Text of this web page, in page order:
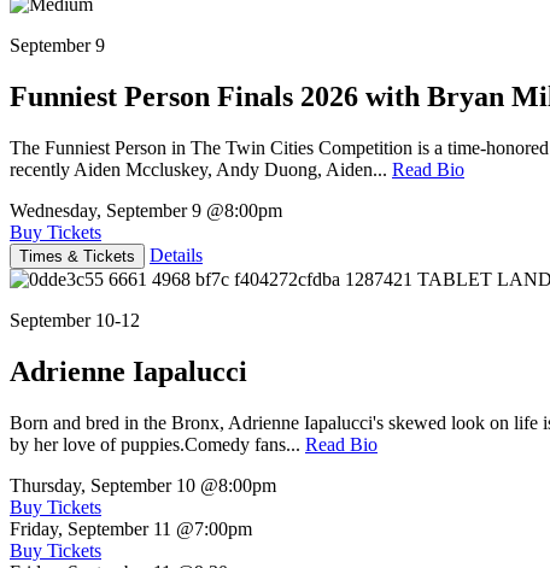
September 9
Funniest Person Finals 2026 with Bryan
The Funniest Person in The Twin Cities Competition is a time-
recently Aiden Mccluskey, Andy Duong, Aiden... Read Bio
Wednesday, September 9 @8:00pm
Buy Tickets
Times & Tickets Details
September 10-12
Adrienne Iapalucci
Born and bred in the Bronx, Adrienne Iapalucci's skewed look on life
by her love of puppies.Comedy fans... Read Bio
Thursday, September 10 @8:00pm
Buy Tickets
Friday, September 11 @7:00pm
Buy Tickets